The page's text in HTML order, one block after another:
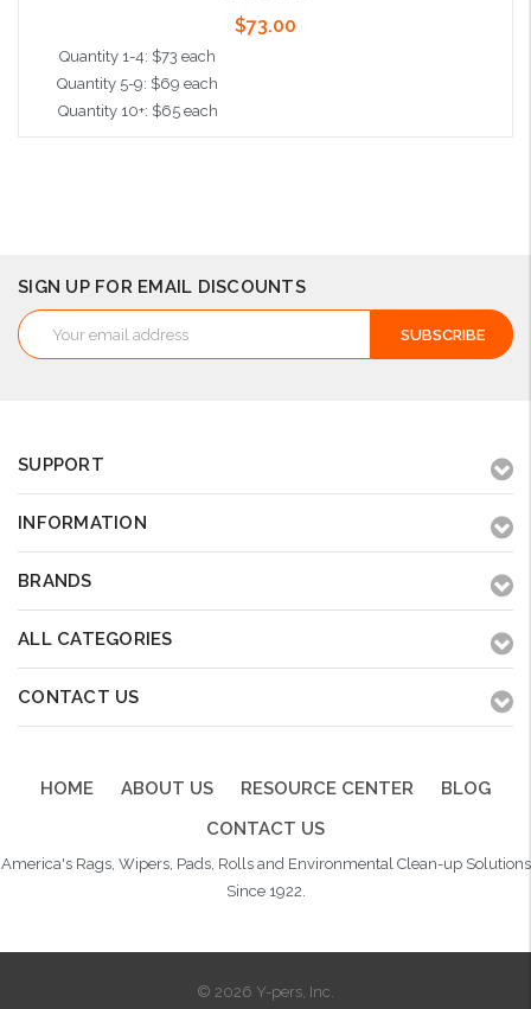
$73.00
Quantity 1-4: $73 each
Quantity 5-9: $69 each
Quantity 10+: $65 each
SIGN UP FOR EMAIL DISCOUNTS
Email
Address
SUPPORT
INFORMATION
BRANDS
ALL CATEGORIES
CONTACT US
HOME ABOUT US RESOURCE CENTER
BLOG
CONTACT US
America's Rags, Wipers, Pads, Rolls and Environmental Clean-up Solutions
Since 1922.
© 2026 Y-pers, Inc.